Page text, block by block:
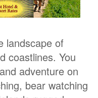
landscape of
coastlines. You
adventure on
bear watching